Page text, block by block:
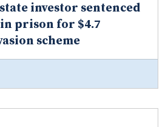
investor sentenced
prison for $4.7
scheme